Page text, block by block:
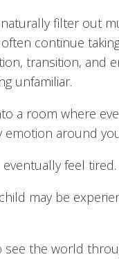
filter out
continue
transition, and
unfamiliar.
a room where
emotion around
feel tired.
may be
see the world